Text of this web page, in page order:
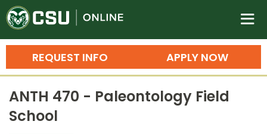
Colorado State University
n
APPLY NOW
REQUEST INFO
Search
Bachelor's Degrees
Master's Degrees
ANTH 470 - Paleontology Field
School